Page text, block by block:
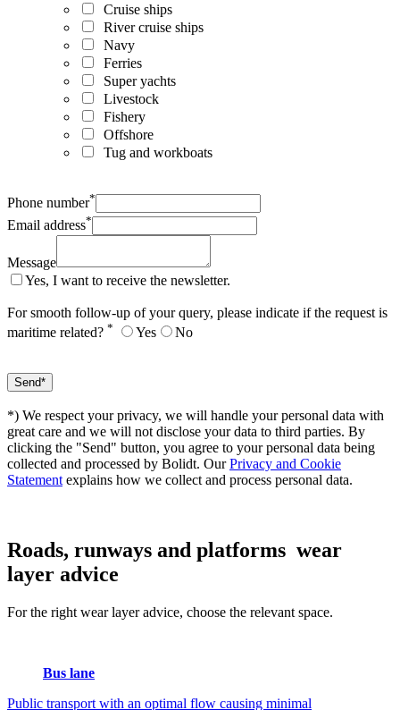
Cruise ships
River cruise ships
Navy
Ferries
Super yachts
Livestock
Fishery
Offshore
Tug and workboats
Phone number*
Email address*
Message
Yes, I want to receive the newsletter.
For smooth follow-up of your query, please indicate if the request is
maritime related? * Yes No
*) We respect your privacy, we will handle your personal data with
great care and we will not disclose your data to third parties. By
clicking the "Send" button, you agree to your personal data being
collected and processed by Bolidt. OurPrivacy and Cookie
Statement explains how we collect and process personal data.
Roads, runways and platforms wear
layer advice
For the right wear layer advice, choose the relevant space.
Bus lane
Public transport with an optimal flow causing minimal